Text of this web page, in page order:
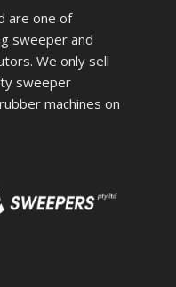
are one of
sweeper and
We only sell
sweeper
machines on